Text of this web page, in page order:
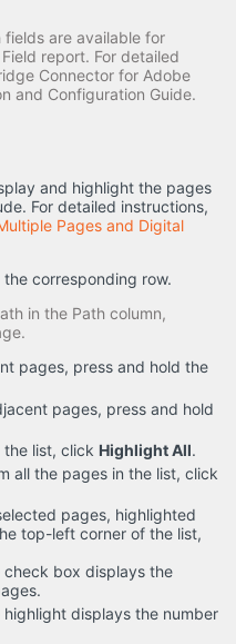
are available for
report. For detailed
Connector for Adobe
and Configuration Guide.
and highlight the pages
For detailed instructions,
Pages and Digital
corresponding row.
in the Path column,
pages, press and hold the
pages, press and hold
the list, click Highlight All.
all the pages in the list, click
pages, highlighted
top-left corner of the list,
box displays the
displays the number